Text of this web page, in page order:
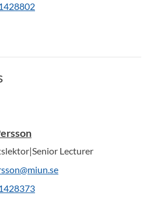
Lecturer